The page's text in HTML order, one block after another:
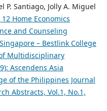
P. Santiago, Jolly A. Miguel
Home Economics
and Counseling
– Bestlink College
Multidisciplinary
Ascendens Asia
of the Philippines Journal
Abstracts, Vol.1, No.1,